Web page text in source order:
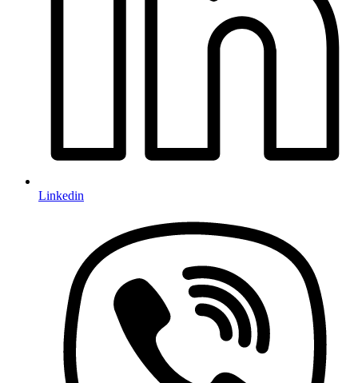
Linkedin